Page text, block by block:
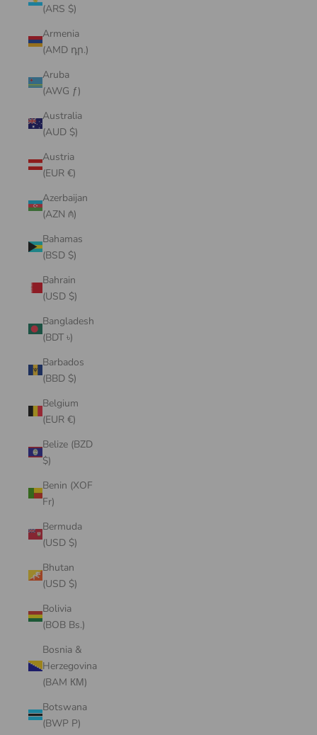
(ARS $)
Armenia
(AMD դր.)
Aruba
(AWG ƒ)
Australia
(AUD $)
Austria
(EUR €)
Azerbaijan
(AZN ₼)
Bahamas
(BSD $)
Bahrain
(USD $)
Bangladesh
(BDT ৳)
Barbados
(BBD $)
Belgium
(EUR €)
Belize (BZD
$)
Benin (XOF
Fr)
Bermuda
(USD $)
Bhutan
(USD $)
Bolivia
(BOB Bs.)
Bosnia &
Herzegovina
(BAM КМ)
Botswana
(BWP P)